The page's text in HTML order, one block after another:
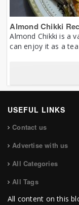
Almond Chikki
Almond Chikki is a
can enjoy it as a
USEFUL LINKS
Contact us
Advertise with us
All Categories
All Tags
All content on this